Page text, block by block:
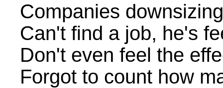
Companies
Can't find a job, he's
Don't even feel the
Forgot to count how